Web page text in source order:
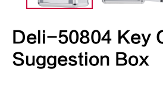
Deli-50804 Key
Suggestion Box